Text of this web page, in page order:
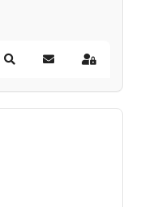
SearchSubscribe to blog
Sign In